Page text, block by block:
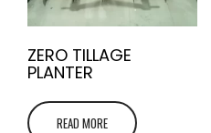
ZERO TILLAGE
PLANTER
READ MORE